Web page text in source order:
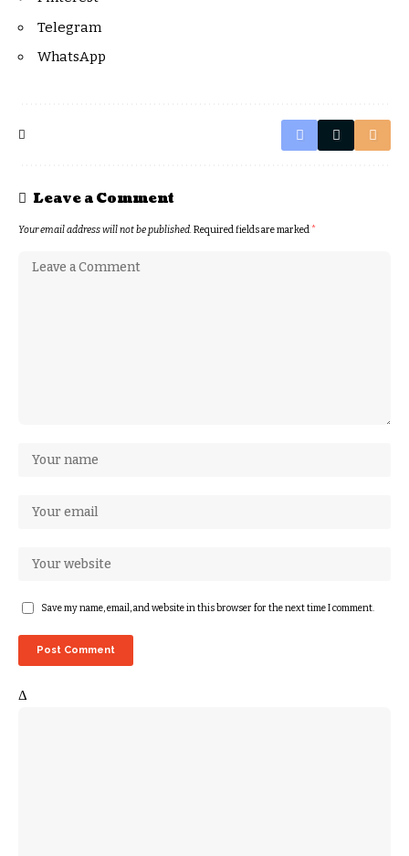
Telegram
WhatsApp
Leave a Comment
Your email address will not be published.Required fields are marked*
Save my name, email, and website in this browser for the next time I comment.
Δ